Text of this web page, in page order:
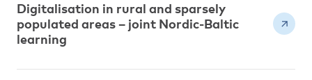
Digitalisation in rural and sparsely
populated areas – joint Nordic-Baltic
learning